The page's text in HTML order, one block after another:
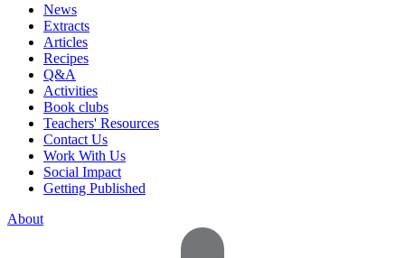
News
Extracts
Articles
Recipes
Q&A
Activities
Book clubs
Teachers' Resources
Contact Us
Work With Us
Social Impact
Getting Published
About